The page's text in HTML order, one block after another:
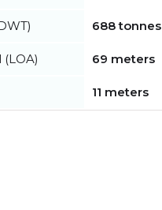
688 tonnes
69 meters
11 meters